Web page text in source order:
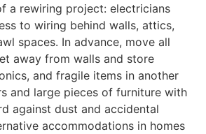
a rewiring project: electricians
to wiring behind walls, attics,
spaces. In advance, move all
away from walls and store
and fragile items in another
and large pieces of furniture with
against dust and accidental
accommodations in homes